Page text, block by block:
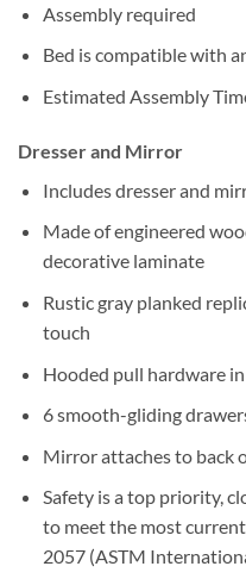
Assembly required
Bed is compatible with
Estimated Assembly
Dresser and Mirror
Includes dresser and
Made of engineered
decorative laminate
Rustic gray planked
touch
Hooded pull hardware
6 smooth-gliding
Mirror attaches to back
Safety is a top priority,
to meet the most
2057 (ASTM